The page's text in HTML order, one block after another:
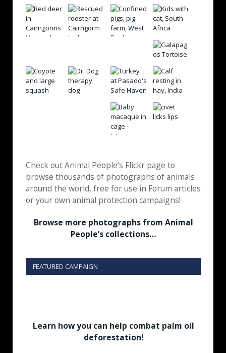
Check out Animal People’s Flickr page to
browse thousands of photographs of animals
around the world, free for use in Forum articles
or your own animal protection campaigns!
Browse more photographs from Animal
People’s collections…
FEATURED CAMPAIGN
Learn how you can help combat palm oil
deforestation!